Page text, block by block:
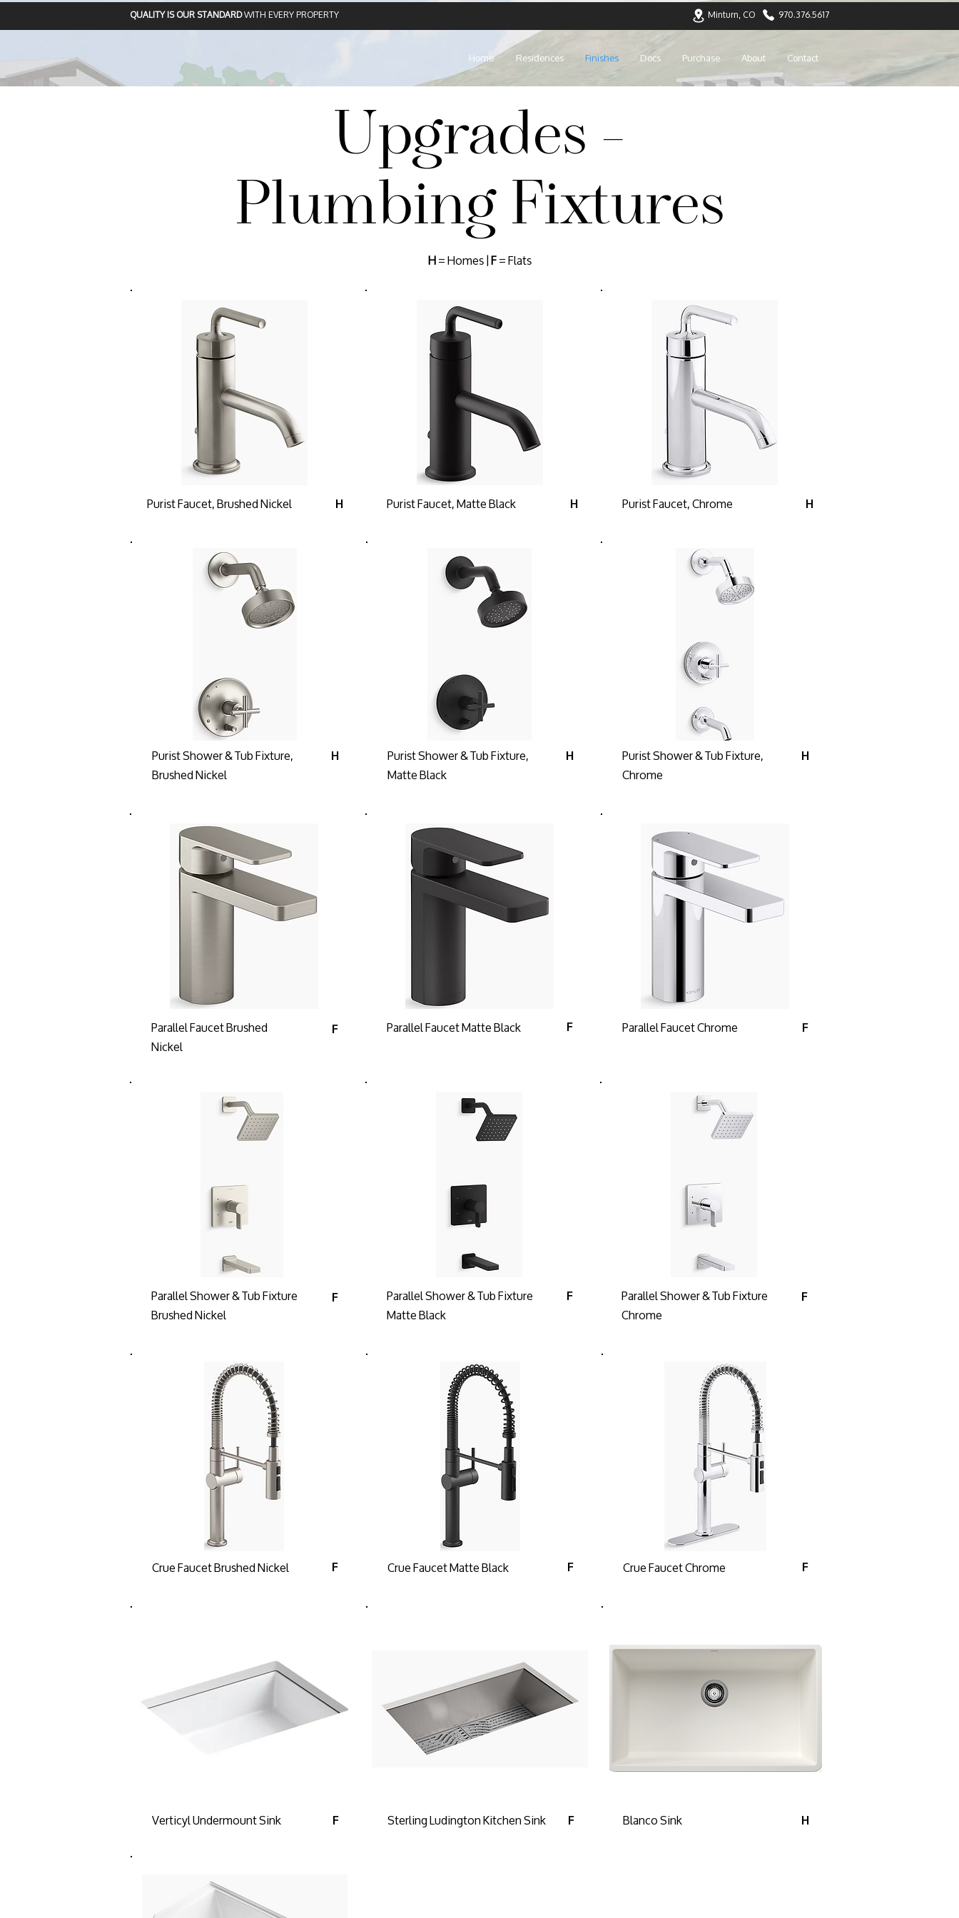
QUALITY IS OUR STANDARDWITH EVERY PROPERTY Minturn, CO 970.376.5617
Home Residences Finishes Docs Purchase About Contact
Upgrades -
Plumbing Fixtures
H= Homes |F= Flats
Purist Faucet, Brushed Nickel H Purist Faucet, Matte Black H Purist Faucet, Chrome H
Purist Shower & Tub Fixture,
Brushed Nickel
H
Purist Shower & Tub Fixture,
Matte Black
H
Purist Shower & Tub Fixture,
Chrome
H
Parallel Faucet Brushed
Nickel
F Parallel Faucet Matte Black F Parallel Faucet Chrome F
Parallel Shower & Tub Fixture
Brushed Nickel
F
Parallel Shower & Tub Fixture
Matte Black
F
Parallel Shower & Tub Fixture
Chrome
F
Crue Faucet Brushed Nickel F Crue Faucet Matte Black F Crue Faucet Chrome F
Verticyl Undermount Sink F Sterling Ludington Kitchen Sink F Blanco Sink H